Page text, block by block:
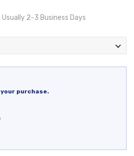
Usually 2-3 Business Days
purchase.